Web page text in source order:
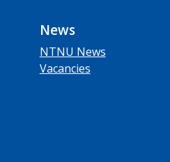
News
NTNU News
Vacancies